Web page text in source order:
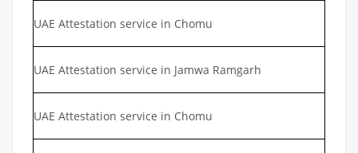
UAE Attestation service in Chomu
UAE Attestation service in Jamwa Ramgarh
UAE Attestation service in Chomu